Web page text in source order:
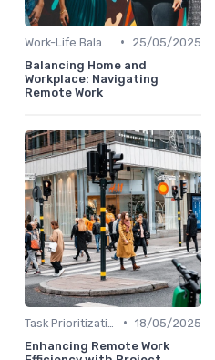
•
25/05/2025
Balancing Home and
Workplace: Navigating
Remote Work
• 18/05/2025
Enhancing Remote Work